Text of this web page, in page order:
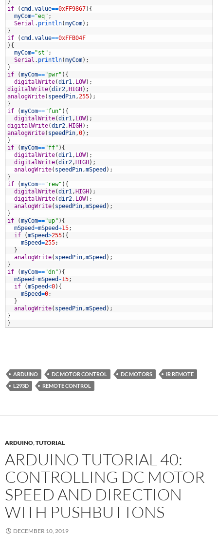
if
( cmd .value==0xFF9867) {
myCom="eq" ;
Serial . println(myCom) ;
}
if
( cmd .value==0xFFB04F
) {
myCom="st" ;
Serial . println(myCom) ;
}
if
(myCom=="pwr" ) {
digitalWrite(dir1 , LOW) ;
digitalWrite(dir2 ,HIGH) ;
analogWrite( speedPin , 255) ;
}
if
(myCom=="fun" ) {
digitalWrite(dir1 , LOW) ;
digitalWrite(dir2 ,HIGH) ;
analogWrite( speedPin ,0) ;
}
if
(myCom=="ff" ) {
digitalWrite(dir1 , LOW) ;
digitalWrite(dir2 ,HIGH) ;
analogWrite( speedPin ,mSpeed ) ;
}
if
(myCom=="rew" ) {
digitalWrite(dir1 ,HIGH) ;
digitalWrite(dir2 , LOW) ;
analogWrite( speedPin ,mSpeed ) ;
}
if
(myCom=="up" ) {
mSpeed=mSpeed+15;
if
(mSpeed>255) {
mSpeed=255;
}
analogWrite( speedPin ,mSpeed ) ;
}
if
(myCom=="dn" ) {
mSpeed=mSpeed -15;
if
(mSpeed<0) {
mSpeed=0;
}
analogWrite( speedPin ,mSpeed ) ;
}
}
ARDUINO DC MOTOR CONTROL DC MOTORS
IR REMOTE
L293D
REMOTE CONTROL
ARDUINO,TUTORIAL
ARDUINO TUTORIAL 40:
CONTROLLING DC MOTOR
SPEED AND DIRECTION
WITH PUSHBUTTONS
DECEMBER 10, 2019